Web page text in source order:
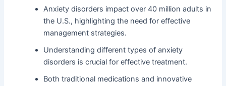
Anxiety disorders impact over 40 million adults in
the U.S., highlighting the need for effective
management strategies.
Understanding different types of anxiety
disorders is crucial for effective treatment.
Both traditional medications and innovative